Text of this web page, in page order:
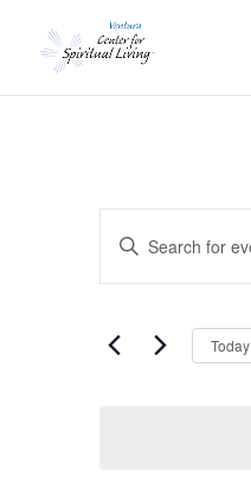
Events
Search
and
Navigation
Enter
Keyword.
Search
Events
Today